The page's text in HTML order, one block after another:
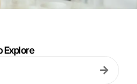
Explore